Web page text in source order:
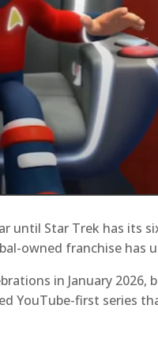
until Star Trek has its
owned franchise has
in January
YouTube-first series